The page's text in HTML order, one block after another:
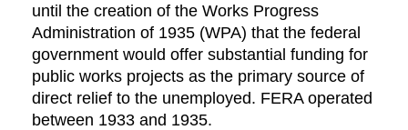
until the creation of the Works Progress
Administration of 1935 (WPA) that the federal
government would offer substantial funding for
public works projects as the primary source of
direct relief to the unemployed. FERA operated
between 1933 and 1935.